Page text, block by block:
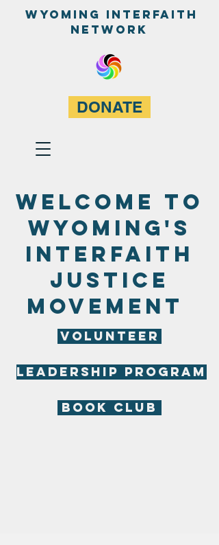
WyominG InterfaitH
network
DONATE
Welcome to
wyoming's
interfaith
justice
movement
VOLUNTEER
LEADERSHIP PROGRAM
BOOK CLUB